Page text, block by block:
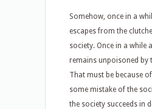
Somehow, once in a
escapes from the
society. Once in a while
remains unpoisoned by
That must be because
some mistake of the
the society succeeds in